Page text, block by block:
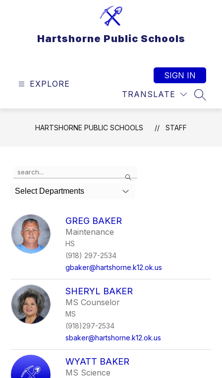
Hartshorne Public Schools
EXPLORE
TRANSLATE
SIGN IN
HARTSHORNE PUBLIC SCHOOLS STAFF
Search
the
search
field
filter
by
staff
name.
Select Departments
GREG BAKER
Maintenance
HS
(918) 297-2534
gbaker@hartshorne.k12.ok.us
SHERYL BAKER
MS Counselor
MS
(918)297-2534
sbaker@hartshorne.k12.ok.us
WYATT BAKER
MS Science